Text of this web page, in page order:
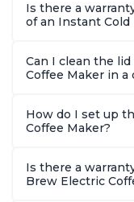
Is there a
of an Instant Cold
Can I clean the
Coffee Maker in a
How do I set up
Coffee Maker?
Is there a
Brew Electric